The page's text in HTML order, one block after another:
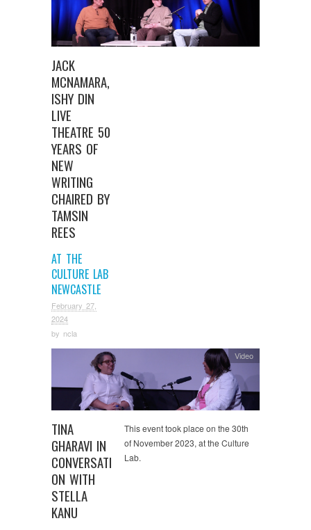
JACK
MCNAMARA,
ISHY DIN
LIVE
THEATRE 50
YEARS OF
NEW
WRITING
CHAIRED BY
TAMSIN
REES
AT THE
CULTURE LAB
NEWCASTLE
February 27,
2024
by ncla
TINA
GHARAVI IN
CONVERSATI
ON WITH
STELLA
KANU
Video
This event took place on the 30th
of November 2023, at the Culture
Lab.